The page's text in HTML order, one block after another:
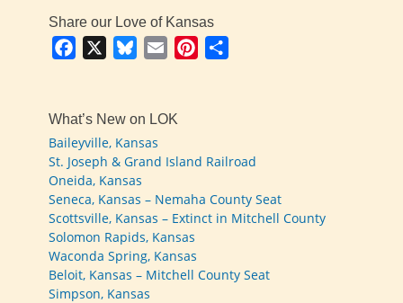
Share our Love of Kansas
Facebook BlueskyEmail Pinterest
What’s New on LOK
Baileyville, Kansas
St. Joseph & Grand Island Railroad
Oneida, Kansas
Seneca, Kansas – Nemaha County Seat
Scottsville, Kansas – Extinct in Mitchell County
Solomon Rapids, Kansas
Waconda Spring, Kansas
Beloit, Kansas – Mitchell County Seat
Simpson, Kansas